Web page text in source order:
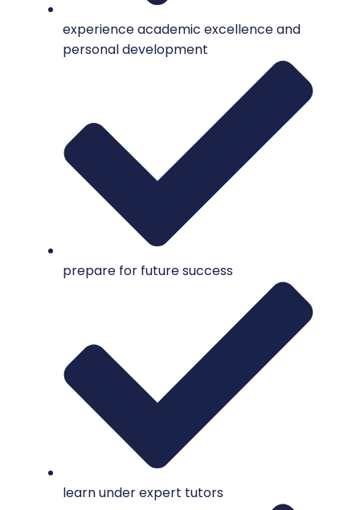
experience academic excellence and
personal development
prepare for future success
learn under expert tutors